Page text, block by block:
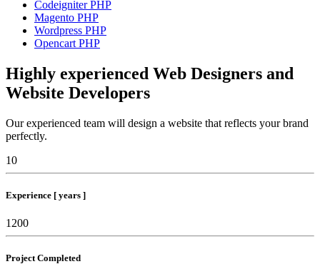
Codeigniter PHP
Magento PHP
Wordpress PHP
Opencart PHP
Highly experienced Web Designers and
Website Developers
Our experienced team will design a website that reflects your brand
perfectly.
10
Experience [ years ]
1200
Project Completed